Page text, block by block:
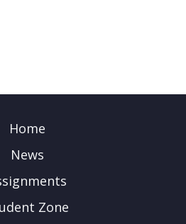
Home
News
Zone